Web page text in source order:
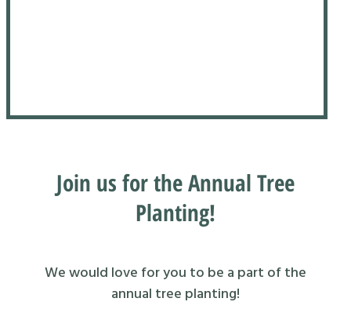
Join us for the Annual Tree
Planting!
We would love for you to be a part of the
annual tree planting!